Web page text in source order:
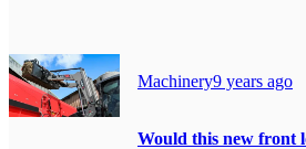
Machinery9 years ago
Would this new front